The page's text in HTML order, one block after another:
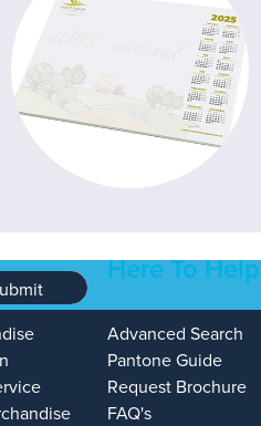
Here To Help
Advanced Search
Pantone Guide
Request Brochure
FAQ's